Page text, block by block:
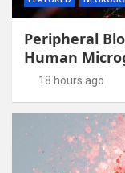
Peripheral
Human
18 hours ago